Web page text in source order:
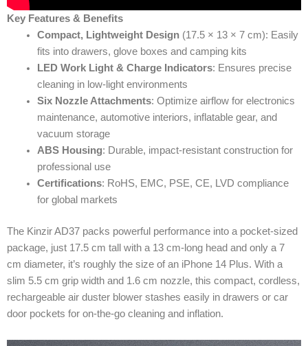
Key Features & Benefits
Compact, Lightweight Design(17.5 × 13 × 7 cm): Easily
fits into drawers, glove boxes and camping kits
LED Work Light & Charge Indicators: Ensures precise
cleaning in low-light environments
Six Nozzle Attachments: Optimize airflow for electronics
maintenance, automotive interiors, inflatable gear, and
vacuum storage
ABS Housing: Durable, impact-resistant construction for
professional use
Certifications: RoHS, EMC, PSE, CE, LVD compliance
for global markets
The Kinzir AD37 packs powerful performance into a pocket-sized
package, just 17.5 cm tall with a 13 cm-long head and only a 7
cm diameter, it’s roughly the size of an iPhone 14 Plus. With a
slim 5.5 cm grip width and 1.6 cm nozzle, this compact, cordless,
rechargeable air duster blower stashes easily in drawers or car
door pockets for on-the-go cleaning and inflation.